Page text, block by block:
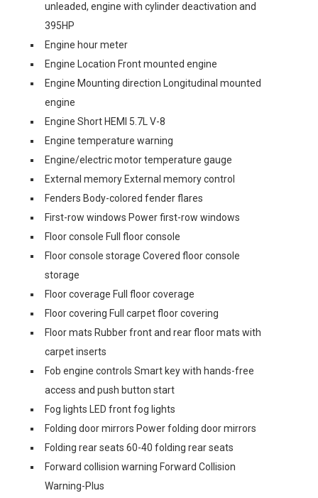
unleaded, engine with cylinder deactivation and
395HP
Engine hour meter
Engine Location Front mounted engine
Engine Mounting direction Longitudinal mounted
engine
Engine Short HEMI 5.7L V-8
Engine temperature warning
Engine/electric motor temperature gauge
External memory External memory control
Fenders Body-colored fender flares
First-row windows Power first-row windows
Floor console Full floor console
Floor console storage Covered floor console
storage
Floor coverage Full floor coverage
Floor covering Full carpet floor covering
Floor mats Rubber front and rear floor mats with
carpet inserts
Fob engine controls Smart key with hands-free
access and push button start
Fog lights LED front fog lights
Folding door mirrors Power folding door mirrors
Folding rear seats 60-40 folding rear seats
Forward collision warning Forward Collision
Warning-Plus